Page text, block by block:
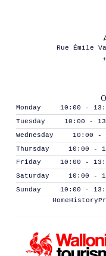
Rue Émile
Monday 10:00 -
Tuesday
10:00 -
Wednesday
10:00 -
Thursday
10:00 -
Friday
10:00 -
Saturday
10:00 -
Sunday
10:00 -
Home History